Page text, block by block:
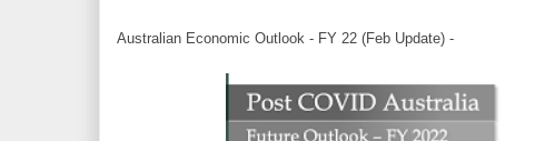
Australian Economic Outlook - FY 22 (Feb Update) -